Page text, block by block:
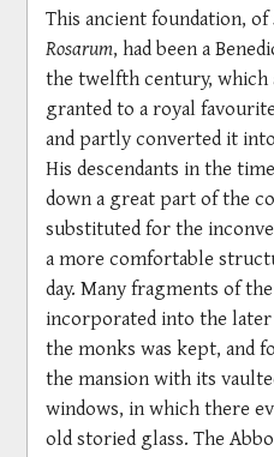
This ancient foundation, of
Rosarum, had been a
the twelfth century, which
granted to a royal
and partly converted it
His descendants in the
down a great part of the
substituted for the
a more comfortable
day. Many fragments of
incorporated into the
the monks was kept, and
the mansion with its
windows, in which there
old storied glass. The